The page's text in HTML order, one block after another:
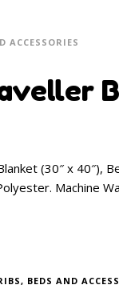
ACCESSORIES
(30″ x 40″),
Machine
BEDS AND